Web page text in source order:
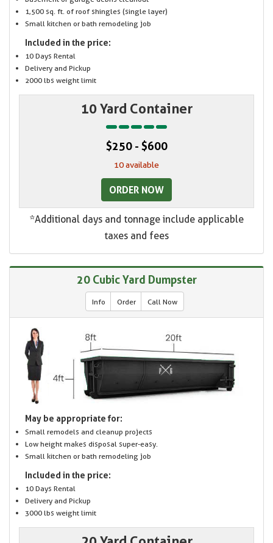
1,500 sq. ft. of roof shingles (single layer)
Small kitchen or bath remodeling job
Included in the price:
10 Days Rental
Delivery and Pickup
2000 lbs weight limit
10 Yard Container
$250 - $600
10 available
ORDER NOW
*Additional days and tonnage include applicable
taxes and fees
20 Cubic Yard Dumpster
Info Order Call Now
May be appropriate for:
Small remodels and cleanup projects
Low height makes disposal super-easy.
Small kitchen or bath remodeling job
Included in the price:
10 Days Rental
Delivery and Pickup
3000 lbs weight limit